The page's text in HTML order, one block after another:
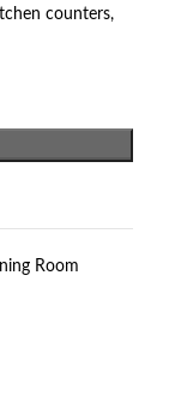
counters,
Room